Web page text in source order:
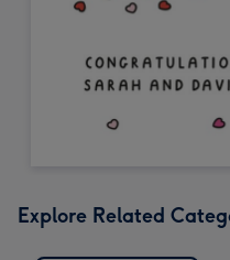
Explore Related